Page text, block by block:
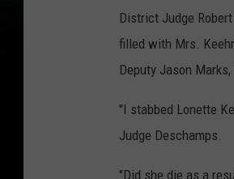
District Judge
filled with Mrs.
Deputy Jason
"I stabbed Lonette
Judge Deschamps.
"Did she die as a